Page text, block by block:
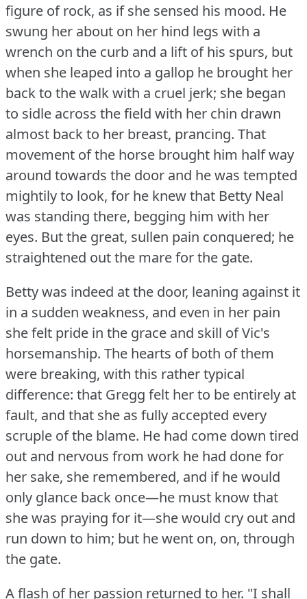
figure of rock, as if she sensed his mood. He
swung her about on her hind legs with a
wrench on the curb and a lift of his spurs, but
when she leaped into a gallop he brought her
back to the walk with a cruel jerk; she began
to sidle across the field with her chin drawn
almost back to her breast, prancing. That
movement of the horse brought him half way
around towards the door and he was tempted
mightily to look, for he knew that Betty Neal
was standing there, begging him with her
eyes. But the great, sullen pain conquered; he
straightened out the mare for the gate.
Betty was indeed at the door, leaning against it
in a sudden weakness, and even in her pain
she felt pride in the grace and skill of Vic's
horsemanship. The hearts of both of them
were breaking, with this rather typical
difference: that Gregg felt her to be entirely at
fault, and that she as fully accepted every
scruple of the blame. He had come down tired
out and nervous from work he had done for
her sake, she remembered, and if he would
only glance back once—he must know that
she was praying for it—she would cry out and
run down to him; but he went on, on, through
the gate.
A flash of her passion returned to her. "I shall